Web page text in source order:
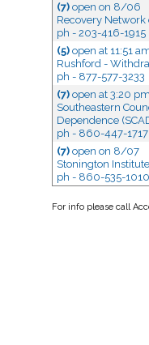
(7) open on 8/06
Recovery Network
ph - 203-416-1915
(5) open at 11:51
Rushford -
ph - 877-577-3233
(7) open at 3:20 pm
Southeastern
Dependence
ph - 860-447-1717
(7) open on 8/07
Stonington
ph - 860-535-
For info please call